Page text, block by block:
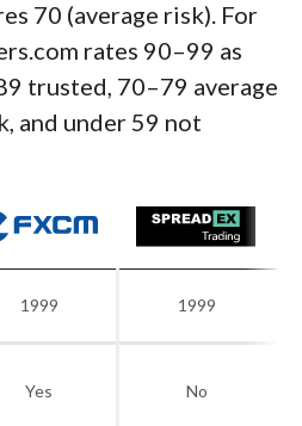
70 (average risk). For
rates 90–99 as
trusted, 70–79 average
and under 59 not
1999 1999
Yes No